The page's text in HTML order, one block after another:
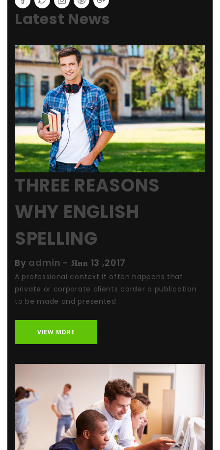
Latest News
THREE REASONS
WHY ENGLISH
SPELLING
By admin - Янв 13 ,2017
A professional context it often happens that
private or corporate clients corder a publication
to be made and presented ...
VIEW MORE